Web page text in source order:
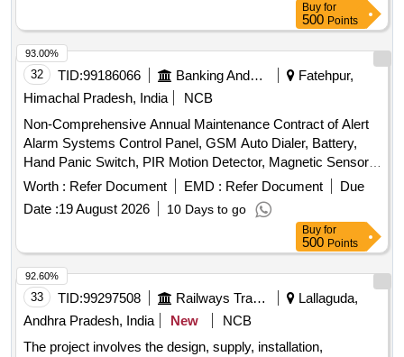
Buy for
500 Points
32 TID:99186066 Banking And Mutual Funds And Leasings
Fatehpur,
Himachal Pradesh, India
NCB
Non-Comprehensive Annual Maintenance Contract of Alert
Alarm Systems Control Panel, GSM Auto Dialer, Battery,
Hand Panic Switch, PIR Motion Detector, Magnetic Sensor,
Vibration Sensor, Smoke Detector, Heat Detector, External
Worth : Refer Document EMD : Refer Document
Due
Date :19 August 2026 10 Days to go
93.00%
Buy for
500 Points
33 TID:99297508 Railways Transport Services
Lallaguda,
Andhra Pradesh, India
New
NCB
The project involves the design, supply, installation,
92.60%